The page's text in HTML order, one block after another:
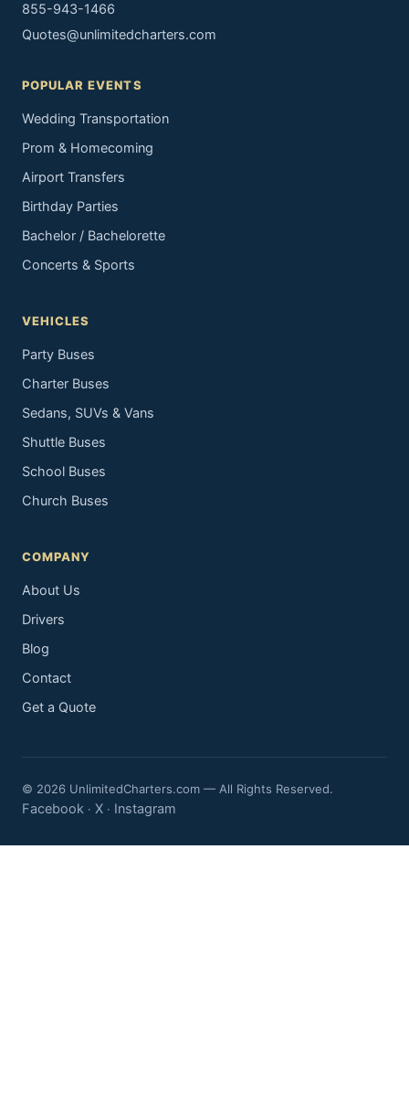
855-943-1466
Quotes@unlimitedcharters.com
POPULAR EVENTS
Wedding Transportation
Prom & Homecoming
Airport Transfers
Birthday Parties
Bachelor / Bachelorette
Concerts & Sports
VEHICLES
Party Buses
Charter Buses
Sedans, SUVs & Vans
Shuttle Buses
School Buses
Church Buses
COMPANY
About Us
Drivers
Blog
Contact
Get a Quote
© 2026 UnlimitedCharters.com — All Rights Reserved.
Facebook · X · Instagram